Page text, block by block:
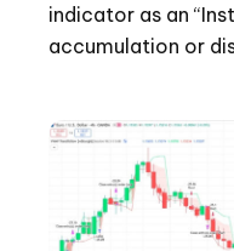
indicator as an
accumulation or